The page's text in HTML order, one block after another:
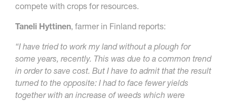
compete with crops for resources.
Taneli Hyttinen, farmer in Finland reports:
“I have tried to work my land without a plough for
some years, recently. This was due to a common trend
in order to save cost. But I have to admit that the result
turned to the opposite: I had to face fewer yields
together with an increase of weeds which were